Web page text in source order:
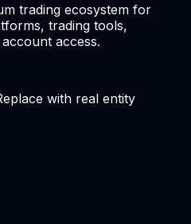
trading ecosystem for
trading tools,
access.
with real entity